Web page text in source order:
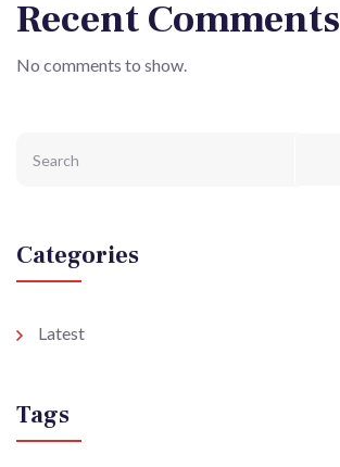
Recent Comments
No comments to show.
Categories
Latest
Tags